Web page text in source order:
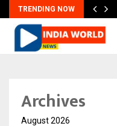
TRENDING NOW
Archives
August 2026